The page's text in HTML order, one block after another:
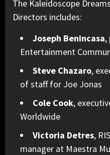
The Kaleidoscope
Directors includes:
Joseph Benincasa,
Entertainment
Steve Chazaro,
of staff for Joe Jonas
Cole Cook,
Worldwide
Victoria Detres,
manager at Maestra